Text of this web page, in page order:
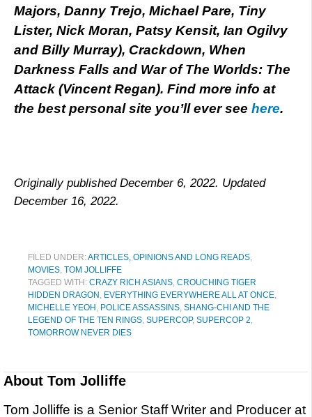
Majors, Danny Trejo, Michael Pare, Tiny
Lister, Nick Moran, Patsy Kensit, Ian Ogilvy
and Billy Murray), Crackdown, When
Darkness Falls and War of The Worlds: The
Attack (Vincent Regan). Find more info at
the best personal site you’ll ever see here.
Originally published December 6, 2022. Updated
December 16, 2022.
FILED UNDER:ARTICLES, OPINIONS AND LONG READS,
MOVIES, TOM JOLLIFFE
TAGGED WITH: CRAZY RICH ASIANS, CROUCHING TIGER
HIDDEN DRAGON , EVERYTHING EVERYWHERE ALL AT ONCE,
MICHELLE YEOH , POLICE ASSASSINS, SHANG-CHI AND THE
LEGEND OF THE TEN RINGS, SUPERCOP, SUPERCOP 2,
TOMORROW NEVER DIES
About Tom Jolliffe
Tom Jolliffe is a Senior Staff Writer and Producer at